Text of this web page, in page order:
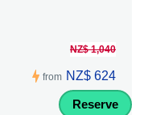
from
NZ$ 1,040
NZ$ 624
Reserve